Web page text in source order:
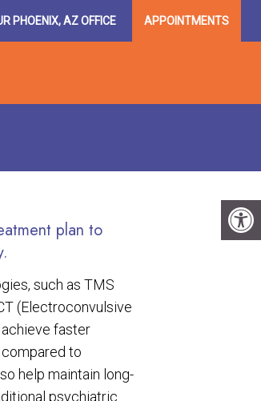
PHOENIX, AZOFFICE APPOINTMENTS
plan to
such as TMS
(Electroconvulsive
faster
to
help maintain long-
psychiatric